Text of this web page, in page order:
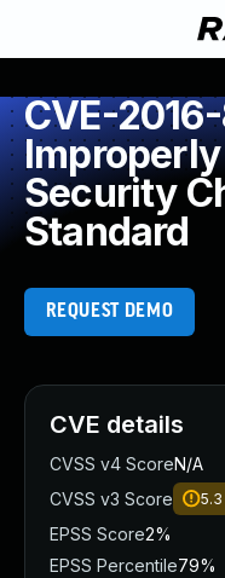
CVE-
Security
Standard
REQUEST DEMO
CVE details
CVSS v4 ScoreN/A
CVSS v3 Score
5.3
EPSS Score2%
EPSS Percentile79%